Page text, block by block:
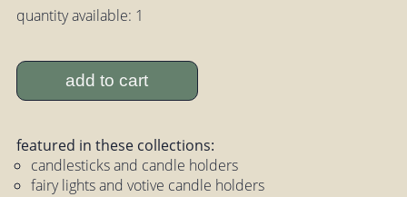
quantity available: 1
add to cart
featured in these collections:
candlesticks and candle holders
fairy lights and votive candle holders